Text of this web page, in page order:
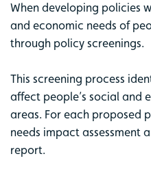
When developing policies
and economic needs of
through policy screenings.
This screening process
affect people’s social and
areas. For each proposed
needs impact assessment
report.